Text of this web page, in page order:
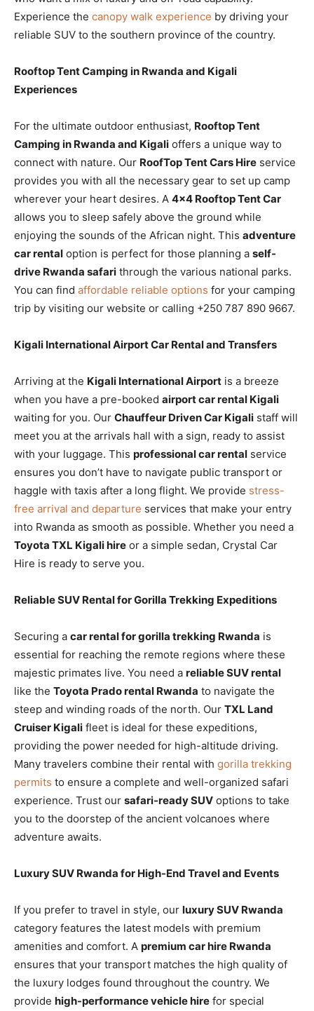
Experience the canopy walk experience by driving your
reliable SUV to the southern province of the country.
Rooftop Tent Camping in Rwanda and Kigali
Experiences
For the ultimate outdoor enthusiast, Rooftop Tent
Camping in Rwanda and Kigali offers a unique way to
connect with nature. Our RoofTop Tent Cars Hire service
provides you with all the necessary gear to set up camp
wherever your heart desires. A 4×4 Rooftop Tent Car
allows you to sleep safely above the ground while
enjoying the sounds of the African night. This adventure
car rental option is perfect for those planning a self-
drive Rwanda safari through the various national parks.
You can find affordable reliable options for your camping
trip by visiting our website or calling +250 787 890 9667.
Kigali International Airport Car Rental and Transfers
Arriving at the Kigali International Airport is a breeze
when you have a pre-booked airport car rental Kigali
waiting for you. Our Chauffeur Driven Car Kigali staff will
meet you at the arrivals hall with a sign, ready to assist
with your luggage. This professional car rental service
ensures you don’t have to navigate public transport or
haggle with taxis after a long flight. We provide stress-
free arrival and departure services that make your entry
into Rwanda as smooth as possible. Whether you need a
Toyota TXL Kigali hire or a simple sedan, Crystal Car
Hire is ready to serve you.
Reliable SUV Rental for Gorilla Trekking Expeditions
Securing a car rental for gorilla trekking Rwanda is
essential for reaching the remote regions where these
majestic primates live. You need a reliable SUV rental
like the Toyota Prado rental Rwanda to navigate the
steep and winding roads of the north. Our TXL Land
Cruiser Kigali fleet is ideal for these expeditions,
providing the power needed for high-altitude driving.
Many travelers combine their rental with gorilla trekking
permits to ensure a complete and well-organized safari
experience. Trust our safari-ready SUV options to take
you to the doorstep of the ancient volcanoes where
adventure awaits.
Luxury SUV Rwanda for High-End Travel and Events
If you prefer to travel in style, our luxury SUV Rwanda
category features the latest models with premium
amenities and comfort. A premium car hire Rwanda
ensures that your transport matches the high quality of
the luxury lodges found throughout the country. We
provide high-performance vehicle hire for special